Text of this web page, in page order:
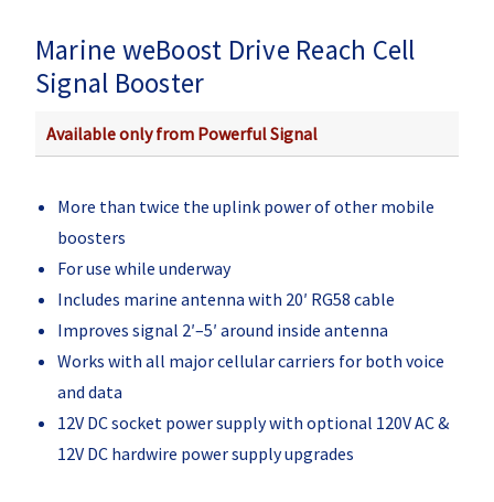
Marine weBoost Drive Reach Cell
Signal Booster
Available only from Powerful Signal
More than twice the uplink power of other mobile
boosters
For use while underway
Includes marine antenna with 20′ RG58 cable
Improves signal 2′–5′ around inside antenna
Works with all major cellular carriers for both voice
and data
12V DC socket power supply with optional 120V AC &
12V DC hardwire power supply upgrades